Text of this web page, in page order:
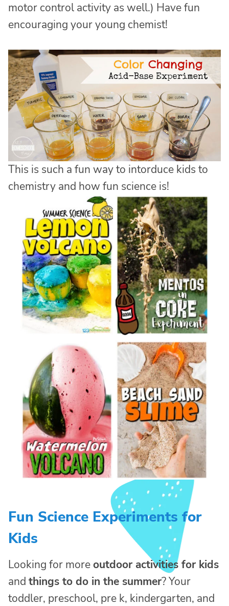
motor control activity as well.) Have fun
encouraging your young chemist!
This is such a fun way to intorduce kids to
chemistry and how fun science is!
Fun Science Experiments for
Kids
Looking for moreoutdoor activities for kids
and things to do in the summer? Your
toddler, preschool, pre k, kindergarten, and